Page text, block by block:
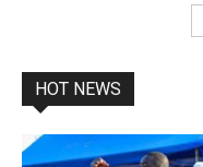
HOT NEWS